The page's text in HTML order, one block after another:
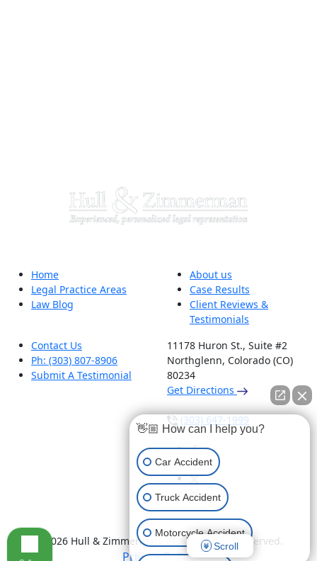
Home
Legal Practice Areas
Law Blog
About us
Case Results
Client Reviews &
Testimonials
Contact Us
Ph: (303) 807-8906
Submit A Testimonial
11178 Huron St., Suite #2
Northglenn, Colorado (CO)
80234
Get Directions
(303) 647-1999
© 2026 Hull & Zimmerman, P.C - All Rights Reserved.
Privacy Policy
👋🏼 How can I help you?
Car Accident
Truck Accident
Motorcycle Accident
Scroll